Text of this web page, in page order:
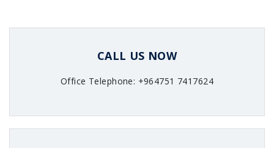
CALL US NOW
Office Telephone: +964751 7417624